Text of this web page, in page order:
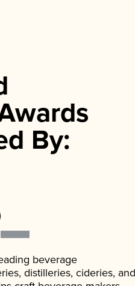
By:
beverage
distilleries, cideries, and